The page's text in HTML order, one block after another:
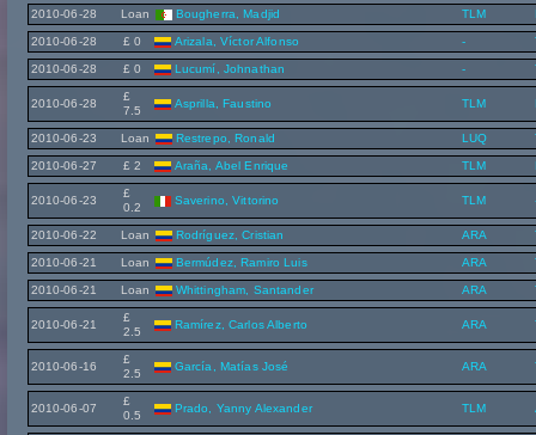
2010-06-28 Loan Bougherra, Madjid TLM
2010-06-28 £ 0 Arizala, Víctor Alfonso -
2010-06-28 £ 0 Lucumí, Johnathan -
2010-06-28
£
7.5
Asprilla, Faustino TLM
2010-06-23 Loan Restrepo, Ronald LUQ
2010-06-27 £ 2 Araña, Abel Enrique TLM
2010-06-23
£
0.2
Saverino, Vittorino TLM
2010-06-22 Loan Rodríguez, Cristian ARA
2010-06-21 Loan Bermúdez, Ramiro Luis ARA
2010-06-21 Loan Whittingham, Santander ARA
2010-06-21
£
2.5
Ramírez, Carlos Alberto ARA
2010-06-16
£
2.5
García, Matías José ARA
2010-06-07
£
0.5
Prado, Yanny Alexander TLM